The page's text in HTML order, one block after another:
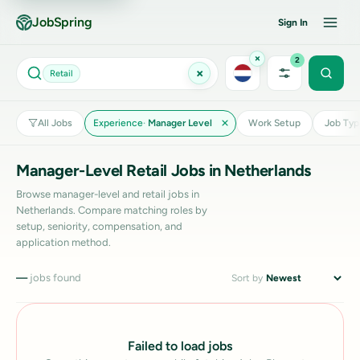
JobSpring Sign In
Retail ×
× 2
All Jobs Experience Manager Level Work Setup Job
Manager-Level Retail Jobs in Netherlands
Browse manager-level and retail jobs in
Netherlands. Compare matching roles by
setup, seniority, compensation, and
application method.
—jobs found Sort by
Failed to load jobs